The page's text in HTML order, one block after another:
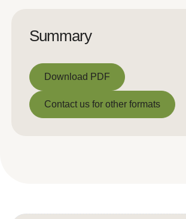
Summary
Download PDF
Download PDF
Contact us for other formats